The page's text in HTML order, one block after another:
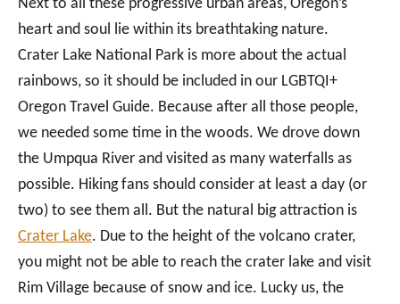
Next to all these progressive urban areas, Oregon’s
heart and soul lie within its breathtaking nature.
Crater Lake National Park is more about the actual
rainbows, so it should be included in our LGBTQI+
Oregon Travel Guide. Because after all those people,
we needed some time in the woods. We drove down
the Umpqua River and visited as many waterfalls as
possible. Hiking fans should consider at least a day (or
two) to see them all. But the natural big attraction is
Crater Lake. Due to the height of the volcano crater,
you might not be able to reach the crater lake and visit
Rim Village because of snow and ice. Lucky us, the